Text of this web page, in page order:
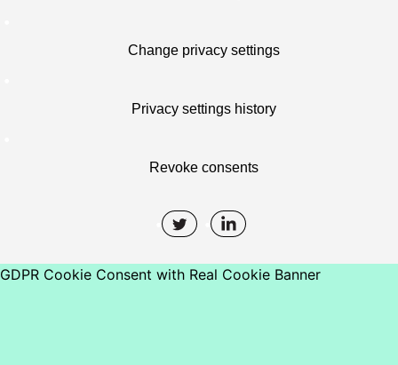
Change privacy settings
Privacy settings history
Revoke consents
GDPR Cookie Consent with Real Cookie Banner